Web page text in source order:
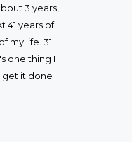
3 years, I
41 years of
my life. 31
one thing I
get it done